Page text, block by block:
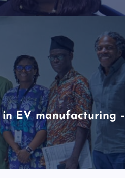
EV manufacturing –